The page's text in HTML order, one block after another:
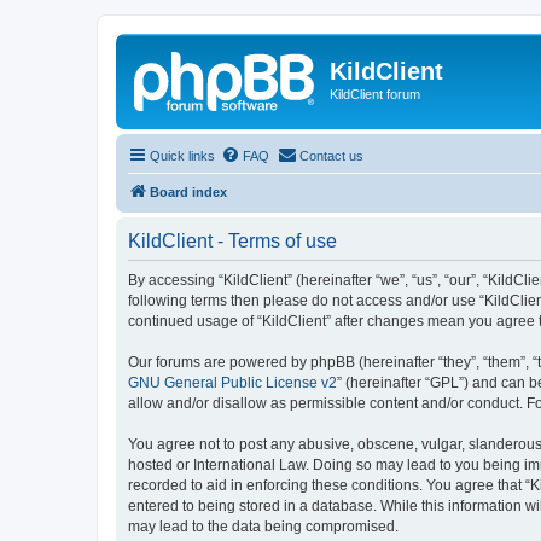
KildClient
KildClient forum
Quick links FAQ Contact us
Board index
KildClient - Terms of use
By accessing “KildClient” (hereinafter “we”, “us”, “our”,
following terms then please do not access and/or use
continued usage of “KildClient” after changes mean you
Our forums are powered by phpBB (hereinafter “they”, “them”,
GNU General Public License v2” (hereinafter “GPL”) and can
allow and/or disallow as permissible content and/or conduct.
You agree not to post any abusive, obscene, vulgar,
hosted or International Law. Doing so may lead to you being
recorded to aid in enforcing these conditions. You agree that
entered to being stored in a database. While this information
may lead to the data being compromised.